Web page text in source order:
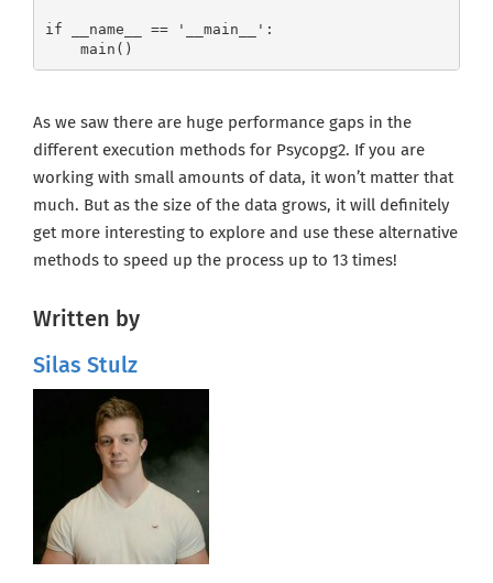
if __name__ == '__main__':
    main()
As we saw there are huge performance gaps in the
different execution methods for Psycopg2. If you are
working with small amounts of data, it won’t matter that
much. But as the size of the data grows, it will definitely
get more interesting to explore and use these alternative
methods to speed up the process up to 13 times!
Written by
Silas Stulz